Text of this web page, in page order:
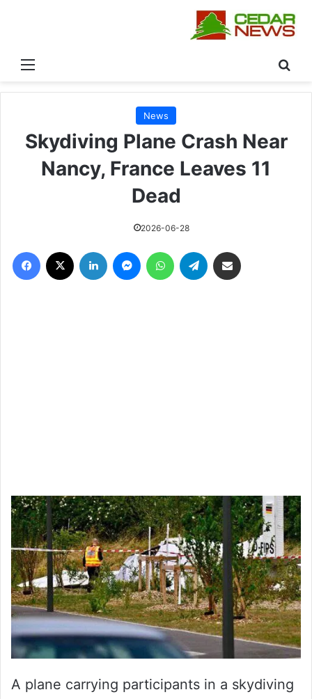
القائمة
News
Skydiving Plane Crash Near
Nancy, France Leaves 11
Dead
2026-06-28
فيسبوك لينكدإن ماسنجر واتساب تيلقرام مشاركة عبر البريد
A plane carrying participants in a skydiving